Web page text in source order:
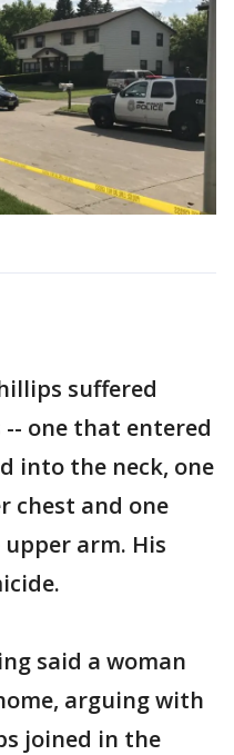
suffered
one that entered
into the neck, one
chest and one
arm. His
said a woman
arguing with
joined in the